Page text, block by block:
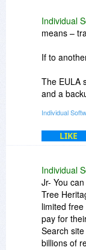
If you
accounts
Tree
can also
file that
in Family
Individual
means –
If to
The EULA
and a
tech
Finally – a
products
16.
Individual
LIKE
Individual
Jr- You
Tree
limited
pay for
Search
billions of